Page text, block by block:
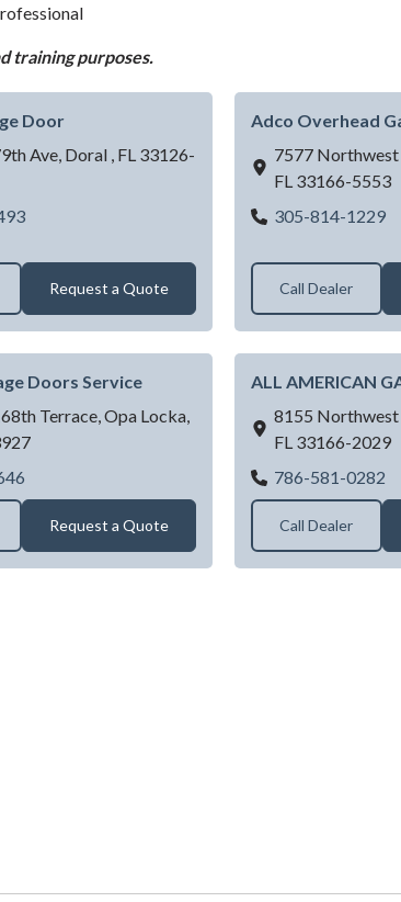
training purposes.
Door
Ave, Doral , FL 33126-
Sobrino Garage Door
Request a Quote
Adco Overhead
7577
FL 33166-5553
305-814-1229
Call Dealer
Doors Service
Terrace,Opa Locka,
Amazing Garage Doors Service
Request a Quote
ALL AMERICAN
8155 Northwest
FL 33166-2029
786-581-0282
Call Dealer